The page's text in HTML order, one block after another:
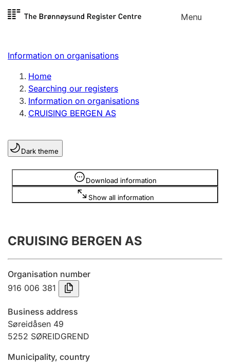
Skip to
Menu
Register search
Limited company
Sole proprietorship
Register, change, close
Clubs and associations
Register, change, close
Annual accounts
Submission and late filing penalty
Registration of mortgages
Hunter
Information on organisations
Home
Searching our registers
Information on organisations
CRUISING BERGEN AS
Dark theme
Download information
Show all information
Information is hidden
CRUISING BERGEN AS
Organisation number
916 006 381
Business address
Søreidåsen 49
5252 SØREIDGREND
Municipality, country